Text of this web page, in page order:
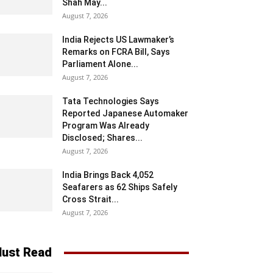
Shah May...
August 7, 2026
India Rejects US Lawmaker’s
Remarks on FCRA Bill, Says
Parliament Alone...
August 7, 2026
Tata Technologies Says
Reported Japanese Automaker
Program Was Already
Disclosed; Shares...
August 7, 2026
India Brings Back 4,052
Seafarers as 62 Ships Safely
Cross Strait...
August 7, 2026
Read